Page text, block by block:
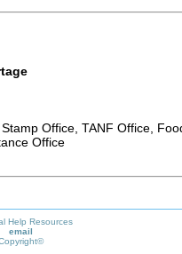
Office, TANF Office,
Office
Help Resources
email